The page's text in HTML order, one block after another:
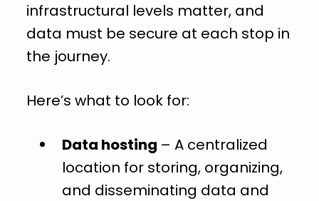
infrastructural levels matter, and
data must be secure at each stop in
the journey.
Here’s what to look for:
Data hosting – A centralized
location for storing, organizing,
and disseminating data and